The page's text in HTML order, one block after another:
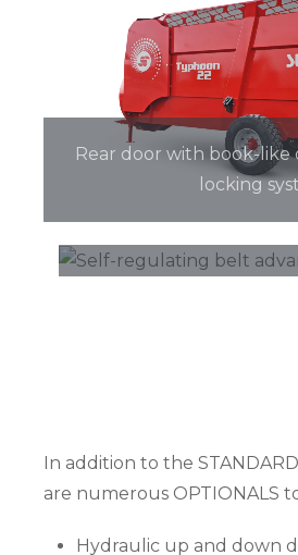
Rear door with book-
locking
In addition to the
are numerous OPTIONALS
Hydraulic up and down